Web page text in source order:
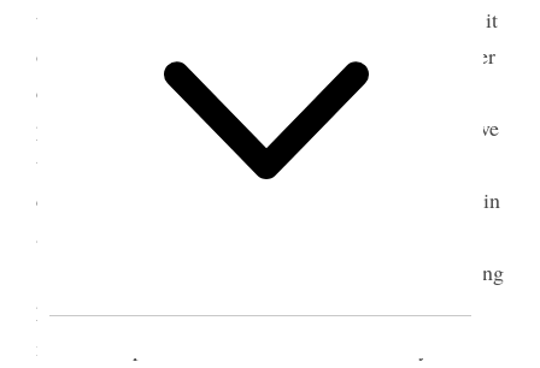
thing wrong and unite to expose iniquity, to search it
out and put it away— She said the Society had other
duties to attend to than seeing to the wants of the
poor. Exhorted the members so to conduct as to have
the honor of commencing a good work and of
carrying it out— enforc’d the necessity of walking in
a manner that would be approbated of God.
While the Officers of the Board were examining
petitions of various persons who applied for
membership Mrs. Pres